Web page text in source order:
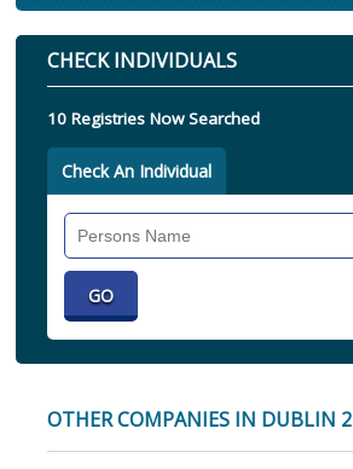
CHECK INDIVIDUALS
10 Registries Now Searched
Check An Individual
OTHER COMPANIES IN DUBLIN 2